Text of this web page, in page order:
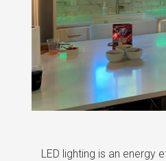
LED lighting is an energy